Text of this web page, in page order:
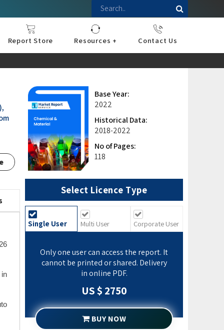
Report Store
Resources +
Contact Us
Base Year:
2022
Historical Data:
2018-2022
No of Pages:
118
Select Licence Type
Single User Multi User Corporate User
Only one user can access the report. It
cannot be printed or shared. Delivery
in online PDF.
US $ 2750
BUY NOW